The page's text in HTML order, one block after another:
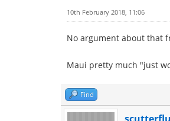
10th February 2018, 11:06
No argument about that
Maui pretty much "just
Find